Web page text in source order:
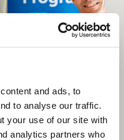
and ads, to
to analyse our traffic.
your use of our site with
analytics partners who